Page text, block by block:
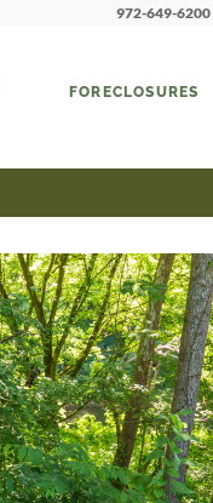
972-649-6200
FORECLOSURES